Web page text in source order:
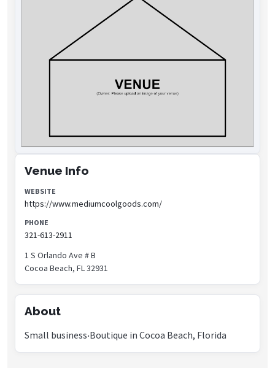
Venue Info
WEBSITE
https://www.mediumcoolgoods.com/
PHONE
321-613-2911
1 S Orlando Ave # B
Cocoa Beach, FL 32931
About
Small business‧Boutique in Cocoa Beach, Florida